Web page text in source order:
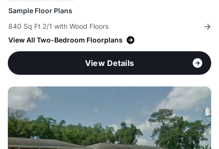
Sample Floor Plans
840 Sq Ft 2/1 with Wood Floors
View All Two-Bedroom Floorplans
View Details